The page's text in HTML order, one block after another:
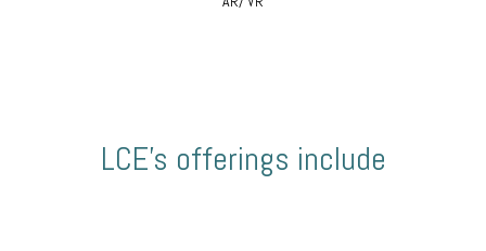
LCE’s offerings include